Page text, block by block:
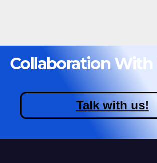
Collaboration With
Talk with us!